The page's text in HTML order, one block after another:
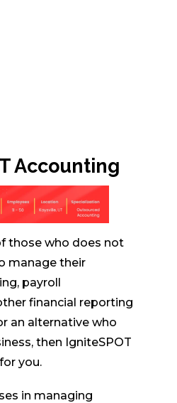
Accounting
those who does not
manage their
payroll
financial reporting
an alternative who
then IgniteSPOT
you.
in managing